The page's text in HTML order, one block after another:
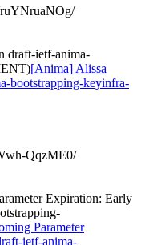
draft-ietf-anima-
[Anima] Alissa
bootstrapping-keyinfra-
QqzME0/
Expiration: Early
Parameter
ietf-anima-